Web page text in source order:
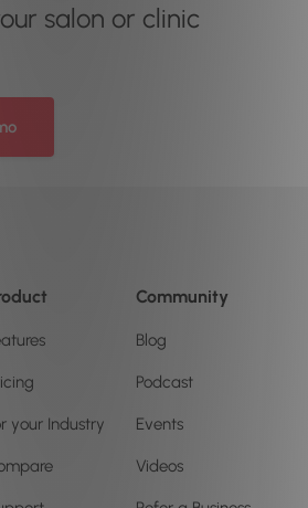
salon or clinic
your Industry
Community
Blog
Podcast
Events
Videos